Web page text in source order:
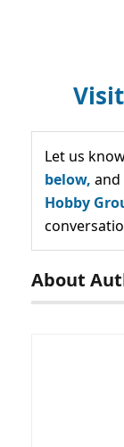
Let us
below,
Hobby
About